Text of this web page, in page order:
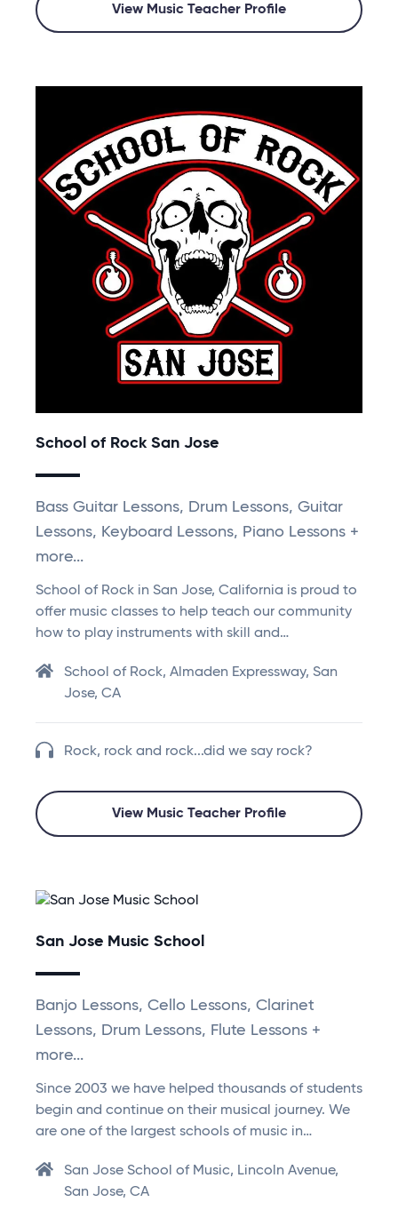
View Music Teacher Profile
School of Rock San Jose
Bass Guitar Lessons, Drum Lessons, Guitar
Lessons, Keyboard Lessons, Piano Lessons +
more...
School of Rock in San Jose, California is proud to
offer music classes to help teach our community
how to play instruments with skill and…
School of Rock, Almaden Expressway, San
Jose, CA
Rock, rock and rock...did we say rock?
View Music Teacher Profile
San Jose Music School
Banjo Lessons, Cello Lessons, Clarinet
Lessons, Drum Lessons, Flute Lessons +
more...
Since 2003 we have helped thousands of students
begin and continue on their musical journey. We
are one of the largest schools of music in…
San Jose School of Music, Lincoln Avenue,
San Jose, CA